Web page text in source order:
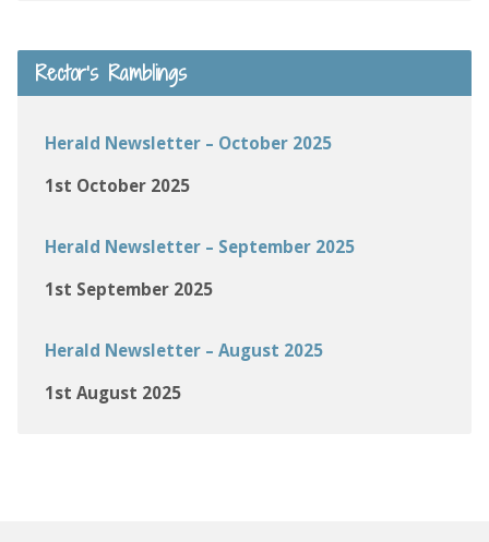
Rector’s Ramblings
Herald Newsletter – October 2025
1st October 2025
Herald Newsletter – September 2025
1st September 2025
Herald Newsletter – August 2025
1st August 2025